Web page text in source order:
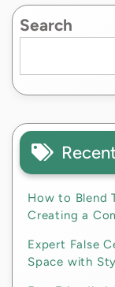
Search
How to Blend
Creating a
Expert False
Space with